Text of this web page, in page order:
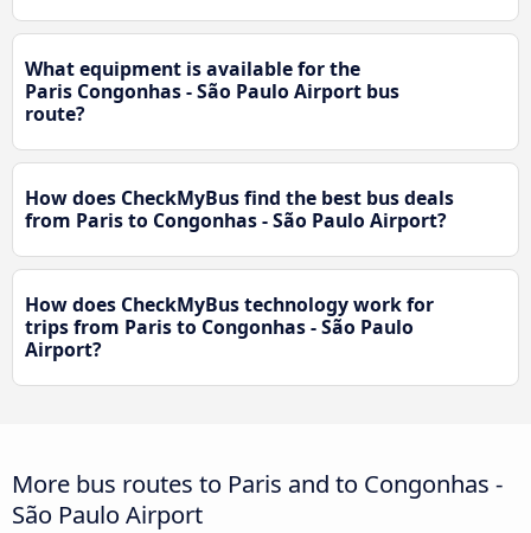
What equipment is available for the
Paris Congonhas - São Paulo Airport bus
route?
How does CheckMyBus find the best bus deals
from Paris to Congonhas - São Paulo Airport?
How does CheckMyBus technology work for
trips from Paris to Congonhas - São Paulo
Airport?
More bus routes to Paris and to Congonhas -
São Paulo Airport